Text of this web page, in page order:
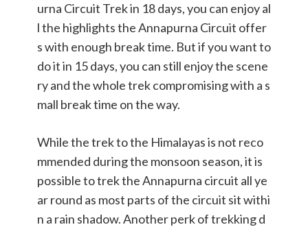
urna Circuit Trek in 18 days, you can enjoy al
l the highlights the Annapurna Circuit offer
s with enough break time. But if you want to
do it in 15 days, you can still enjoy the scene
ry and the whole trek compromising with a s
mall break time on the way.
While the trek to the Himalayas is not reco
mmended during the monsoon season, it is
possible to trek the Annapurna circuit all ye
ar round as most parts of the circuit sit withi
n a rain shadow. Another perk of trekking d